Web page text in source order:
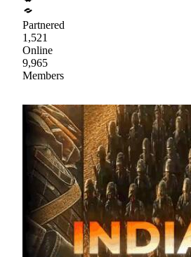
Partnered
1,521
Online
9,965
Members